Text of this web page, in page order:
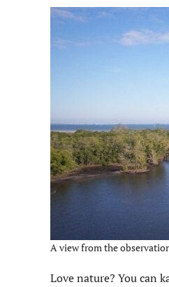
A view from the
Love nature? You can